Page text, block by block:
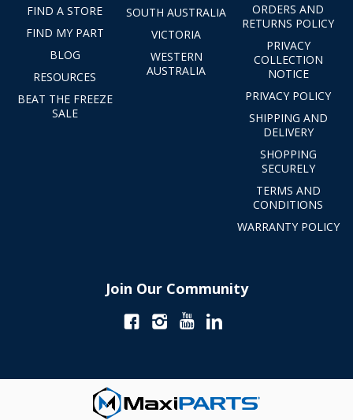
FIND A STORE
FIND MY PART
BLOG
RESOURCES
BEAT THE FREEZE
SALE
SOUTH AUSTRALIA
VICTORIA
WESTERN
AUSTRALIA
ORDERS AND
RETURNS POLICY
PRIVACY
COLLECTION
NOTICE
PRIVACY POLICY
SHIPPING AND
DELIVERY
SHOPPING
SECURELY
TERMS AND
CONDITIONS
WARRANTY POLICY
Join Our Community